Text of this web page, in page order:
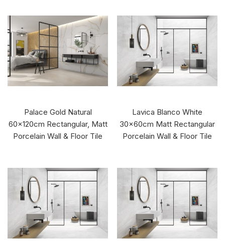
Palace Gold Natural
60x120cm Rectangular, Matt
Porcelain Wall & Floor Tile
Lavica Blanco White
30x60cm Matt Rectangular
Porcelain Wall & Floor Tile